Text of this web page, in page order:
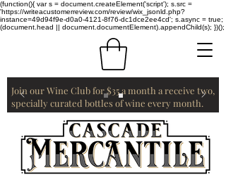
(function(){ var s = document.createElement('script'); s.src =
'https://writeacustomerreview.com/review/wix_jsonld.php?
instance=49d94f9e-d0a0-4121-8f76-dc1dce2ee4cd'; s.async = true;
(document.head || document.documentElement).appendChild(s); })();
Join our Wine Club for $35 a month a receive two,
specially curated bottles of wine every month.